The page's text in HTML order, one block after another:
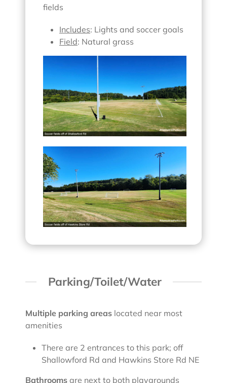
fields
Includes: Lights and soccer goals
Field: Natural grass
Parking/Toilet/Water
Multiple parking areas located near most
amenities
There are 2 entrances to this park; off
Shallowford Rd and Hawkins Store Rd NE
Bathrooms are next to both playgrounds